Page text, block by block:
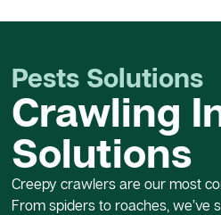
Pests Solutions
Crawling
Solutions
Creepy crawlers are our most
From spiders to roaches, we’ve